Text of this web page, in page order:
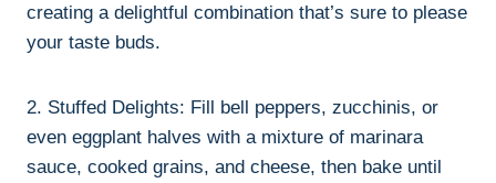
creating a delightful combination that’s sure to please
your taste buds.
2. Stuffed Delights: Fill bell peppers, zucchinis, or
even eggplant halves with a mixture of marinara
sauce, cooked grains, and cheese, then bake until